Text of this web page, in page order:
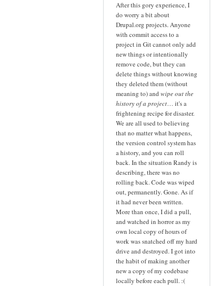
After this gory experience, I
do worry a bit about
Drupal.org projects. Anyone
with commit access to a
project in Git cannot only add
new things or intentionally
remove code, but they can
delete things without knowing
they deleted them (without
meaning to) and wipe out the
history of a project… it's a
frightening recipe for disaster.
We are all used to believing
that no matter what happens,
the version control system has
a history, and you can roll
back. In the situation Randy is
describing, there was no
rolling back. Code was wiped
out, permanently. Gone. As if
it had never been written.
More than once, I did a pull,
and watched in horror as my
own local copy of hours of
work was snatched off my hard
drive and destroyed. I got into
the habit of making another
new a copy of my codebase
locally before each pull. :(